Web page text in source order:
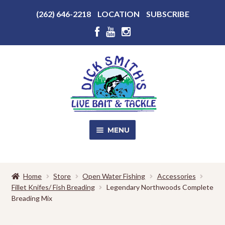
Above
Header
(262) 646-2218 LOCATION
SUBSCRIBE
Above
Header
MENU
Shop
Home Store Open Water Fishing
Accessories
Fillet Knifes/ Fish Breading
Legendary Northwoods Complete
Breading Mix